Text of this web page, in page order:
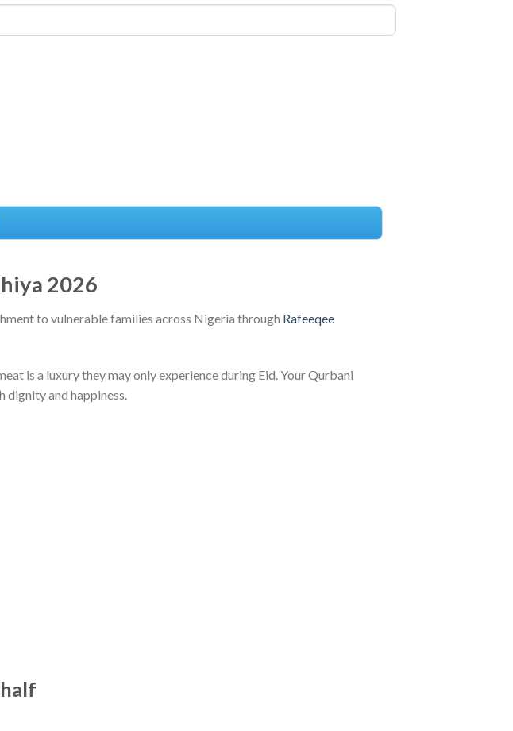
2026
to vulnerable families across Nigeria through Rafeeqee
is a luxury they may only experience during Eid. Your Qurbani
dignity and happiness.